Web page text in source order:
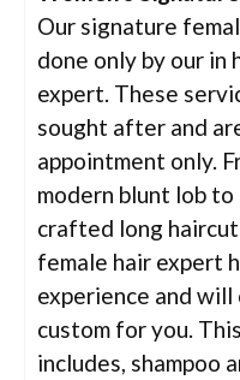
Our signature
done only by our in
expert. These
sought after and
appointment only.
modern blunt lob
crafted long
female hair expert
experience and
custom for you.
includes, shampoo